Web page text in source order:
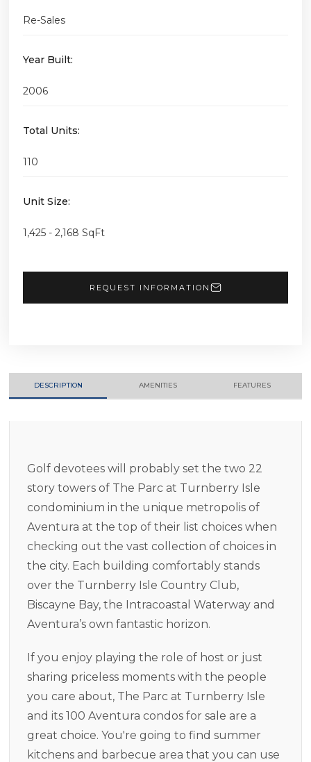
Re-Sales
Year Built:
2006
Total Units:
110
Unit Size:
1,425 - 2,168 SqFt
REQUEST INFORMATION
DESCRIPTION AMENITIES FEATURES
Golf devotees will probably set the two 22
story towers of The Parc at Turnberry Isle
condominium in the unique metropolis of
Aventura at the top of their list choices when
checking out the vast collection of choices in
the city. Each building comfortably stands
over the Turnberry Isle Country Club,
Biscayne Bay, the Intracoastal Waterway and
Aventura’s own fantastic horizon.
If you enjoy playing the role of host or just
sharing priceless moments with the people
you care about, The Parc at Turnberry Isle
and its 100 Aventura condos for sale are a
great choice. You're going to find summer
kitchens and barbecue area that you can use